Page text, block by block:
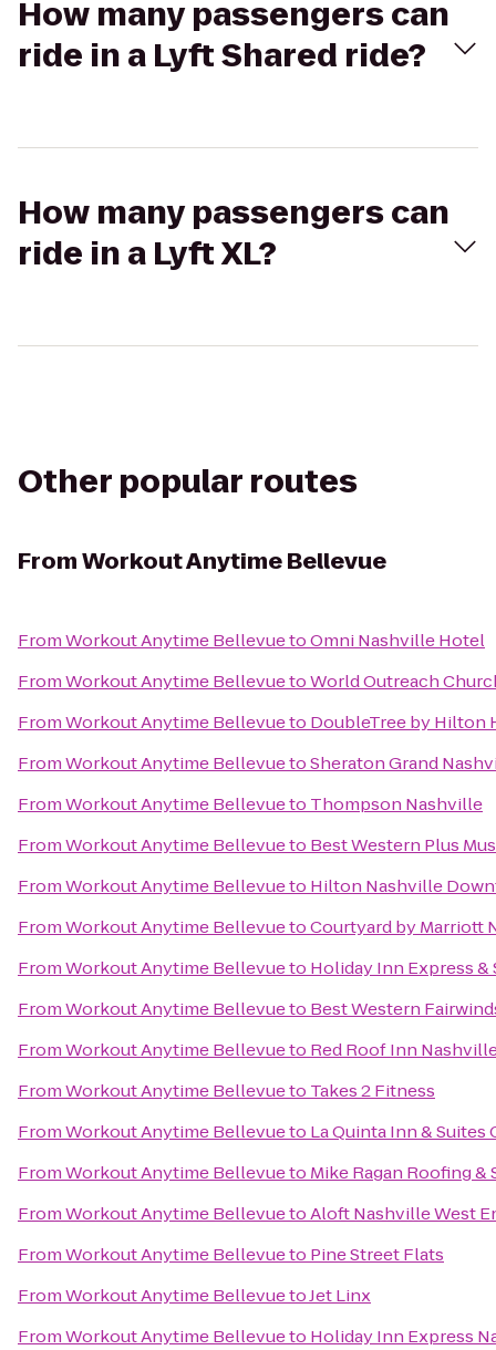
How many passengers can
ride in a Lyft Shared ride?
How many passengers can
ride in a Lyft XL?
Other popular routes
FromWorkout Anytime Bellevue
FromWorkout Anytime BellevuetoOmni Nashville Hotel
FromWorkout Anytime BellevuetoWorld Outreach
FromWorkout Anytime Bellevueto DoubleTree by Hilton
FromWorkout Anytime BellevuetoSheraton Grand
FromWorkout Anytime Bellevueto Thompson Nashville
FromWorkout Anytime Bellevueto Best Western Plus
FromWorkout Anytime Bellevueto Hilton Nashville
FromWorkout Anytime BellevuetoCourtyard by Marriott
FromWorkout Anytime Bellevueto Holiday Inn Express
FromWorkout Anytime Bellevueto Best Western
FromWorkout Anytime Bellevueto Red Roof Inn
FromWorkout Anytime Bellevueto Takes 2 Fitness
FromWorkout Anytime Bellevueto La Quinta Inn & Suites
FromWorkout Anytime Bellevueto Mike Ragan Roofing &
FromWorkout Anytime BellevuetoAloft Nashville West
FromWorkout Anytime Bellevueto Pine Street Flats
FromWorkout Anytime BellevuetoJet Linx
FromWorkout Anytime Bellevueto Holiday Inn Express